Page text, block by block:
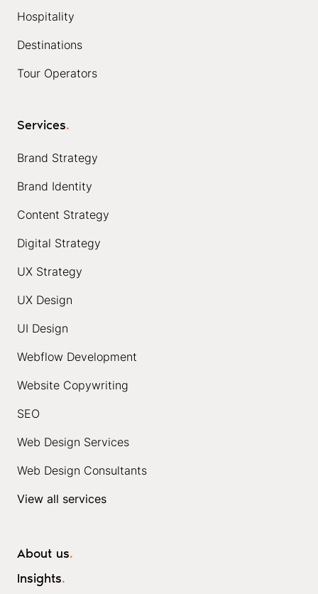
Hospitality
Destinations
Tour Operators
About us.
Insights.
Services.
Brand Strategy
Brand Identity
Content Strategy
Digital Strategy
UX Strategy
UX Design
UI Design
Webflow Development
Website Copywriting
SEO
Web Design Services
Web Design Consultants
View all services